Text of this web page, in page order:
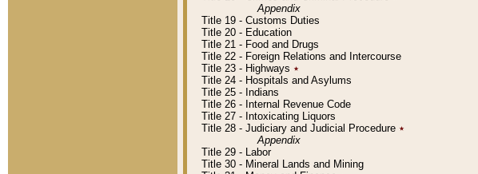
Appendix
Title 19 - Customs Duties
Title 20 - Education
Title 21 - Food and Drugs
Title 22 - Foreign Relations and Intercourse
Title 23 - Highways ٭
Title 24 - Hospitals and Asylums
Title 25 - Indians
Title 26 - Internal Revenue Code
Title 27 - Intoxicating Liquors
Title 28 - Judiciary and Judicial Procedure ٭
Appendix
Title 29 - Labor
Title 30 - Mineral Lands and Mining